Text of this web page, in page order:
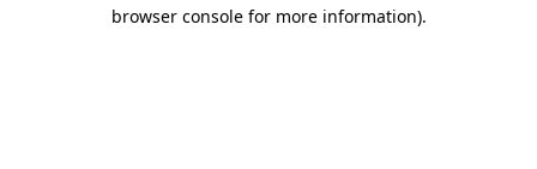
browser console for more information).